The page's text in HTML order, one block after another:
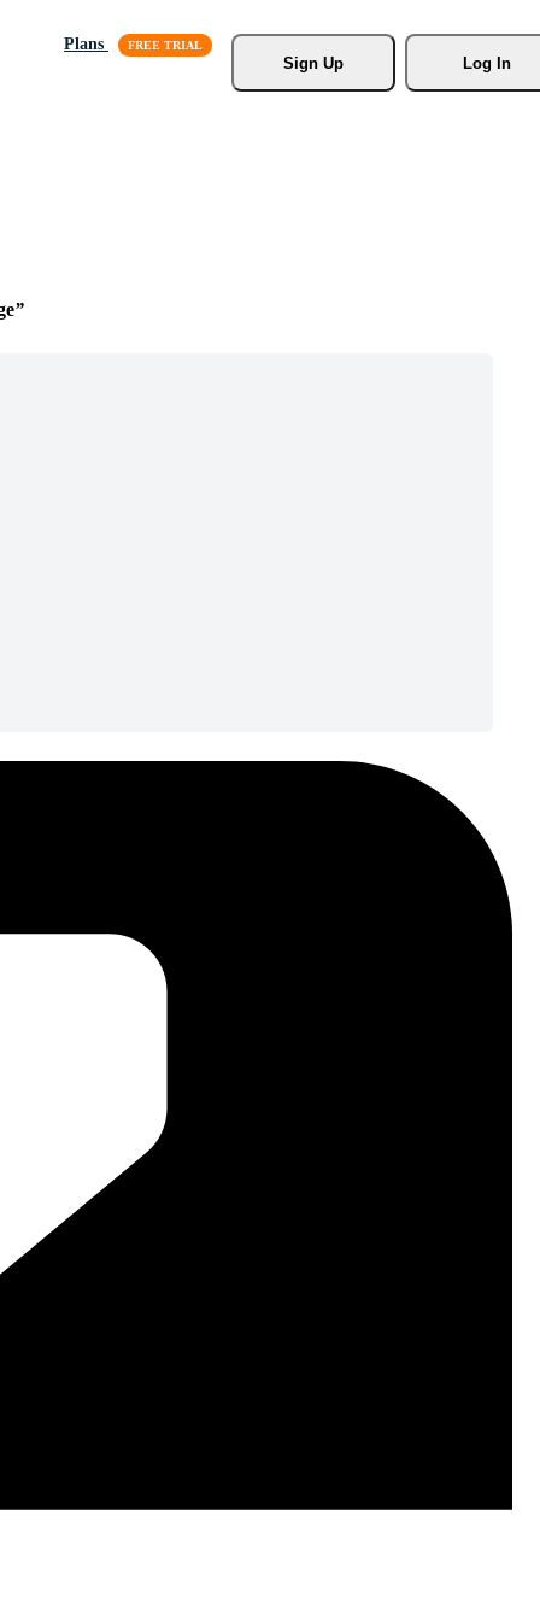
Plans
Sign Up
Log In